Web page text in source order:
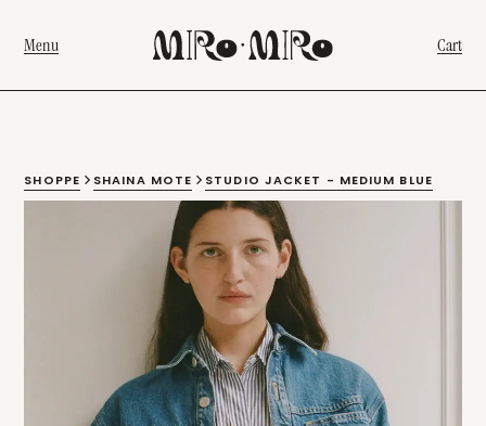
Menu Cart
SHOPPE SHAINA MOTE STUDIO JACKET - MEDIUM BLUE